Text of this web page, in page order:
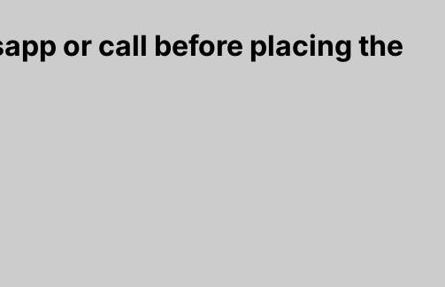
or call before placing the